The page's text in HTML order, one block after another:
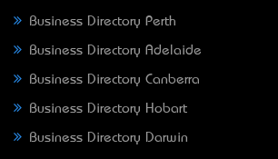
Business Directory Perth
Business Directory Adelaide
Business Directory Canberra
Business Directory Hobart
Business Directory Darwin